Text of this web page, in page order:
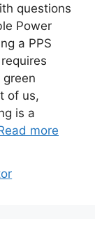
questions
Power
a PPS
of us,
is a
more